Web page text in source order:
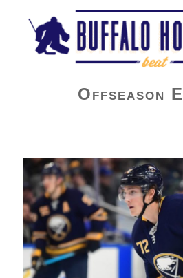
Buffalo Hockey
Offseason